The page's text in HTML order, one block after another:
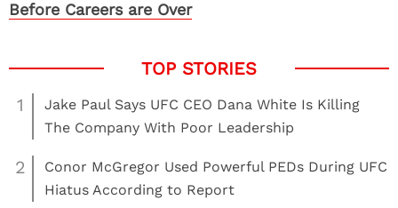
Before Careers are Over
1
Jake Paul Says UFC CEO Dana White Is Killing
The Company With Poor Leadership
2
Conor McGregor Used Powerful PEDs During UFC
Hiatus According to Report